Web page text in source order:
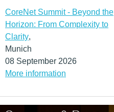
CoreNet Summit - Beyond the
Horizon: From Complexity to
Clarity,
Munich
08 September 2026
More information